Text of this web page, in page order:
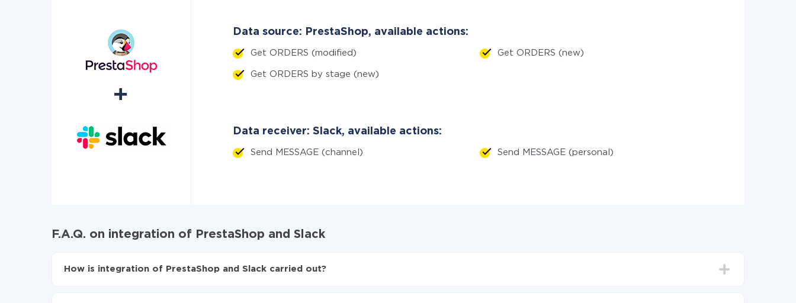
Data source: PrestaShop, available actions:
Get ORDERS (modified) Get ORDERS (new)
Get ORDERS by stage (new)
Data receiver: Slack, available actions:
Send MESSAGE (channel) Send MESSAGE (personal)
F.A.Q. on integration of PrestaShop and Slack
How is integration of PrestaShop and Slack carried out?